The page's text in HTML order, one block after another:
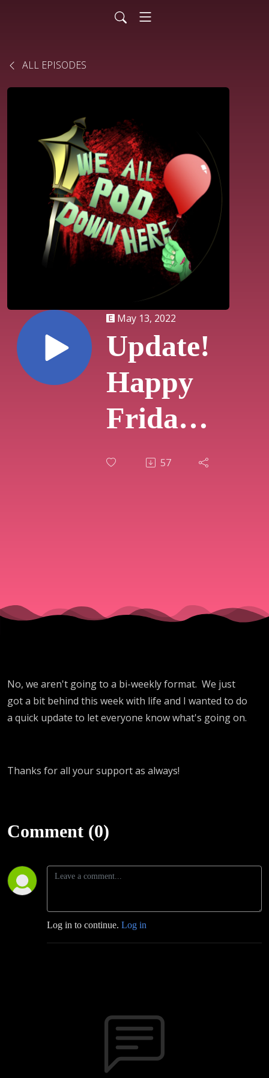
ALL EPISODES
May 13, 2022
Update!
Happy
Friday
The 57
No, we aren't going to a bi-weekly format. We just
got a bit behind this week with life and I wanted to do
a quick update to let everyone know what's going on.
Thanks for all your support as always!
Comment (0)
Log in to continue. Log in